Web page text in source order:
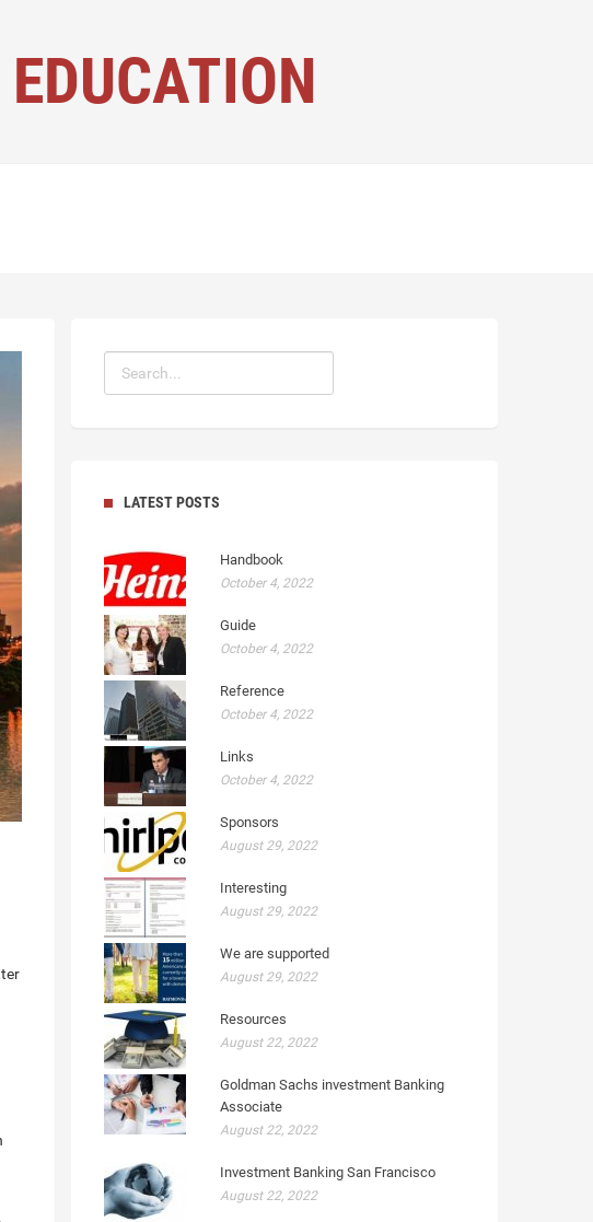
LATEST POSTS
Handbook
October 4, 2022
Guide
October 4, 2022
Reference
October 4, 2022
Links
October 4, 2022
Sponsors
August 29, 2022
Interesting
August 29, 2022
We are supported
August 29, 2022
Resources
August 22, 2022
Goldman Sachs investment Banking
Associate
August 22, 2022
Investment Banking San Francisco
August 22, 2022